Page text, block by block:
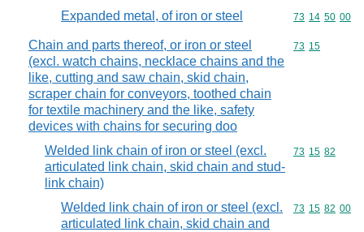
Expanded metal, of iron or steel Commodity
73 14 50 00
Chain and parts thereof, or iron or steel
(excl. watch chains, necklace chains and the
like, cutting and saw chain, skid chain,
scraper chain for conveyors, toothed chain
for textile machinery and the like, safety
devices with chains for securing doo
Commodity
73 15
Welded link chain of iron or steel (excl.
articulated link chain, skid chain and stud-
link chain)
Commodity
73 15 82
Welded link chain of iron or steel (excl.
articulated link chain, skid chain and
Commodity
73 15 82 00